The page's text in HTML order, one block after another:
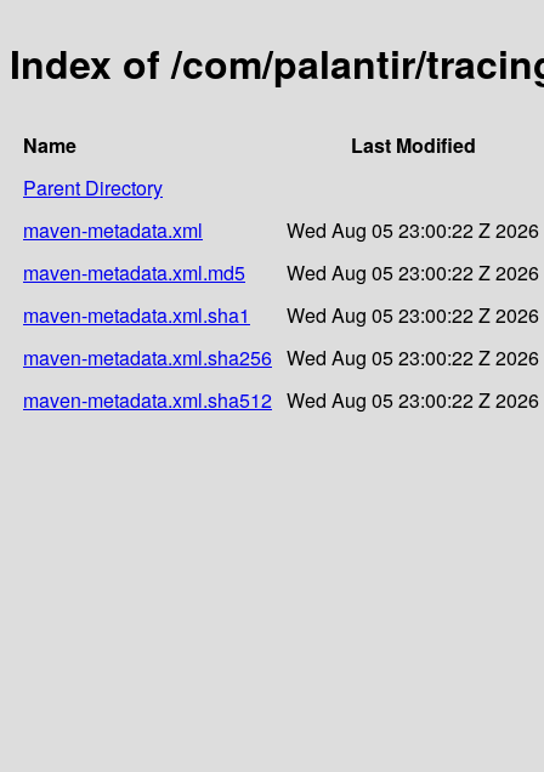
Index of /com/palantir/
Name
Last Modified
Parent Directory
maven-metadata.xml
Wed Aug 05 23:00:22 Z 2026
maven-metadata.xml.md5
Wed Aug 05 23:00:22 Z 2026
maven-metadata.xml.sha1
Wed Aug 05 23:00:22 Z 2026
maven-metadata.xml.sha256 Wed Aug 05 23:00:22 Z 2026
maven-metadata.xml.sha512 Wed Aug 05 23:00:22 Z 2026